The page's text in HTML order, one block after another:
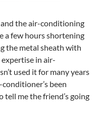
the air-conditioning
a few hours shortening
the metal sheath with
in air-
used it for many years
conditioner’s been
tell me the friend’s going